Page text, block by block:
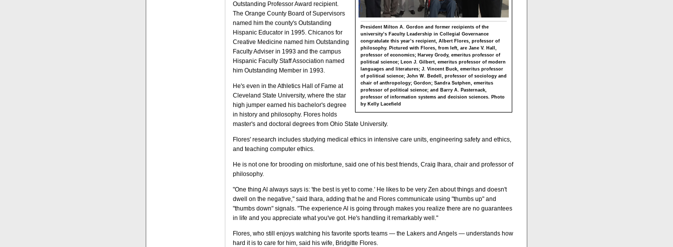
President Milton A. Gordon and former recipients of the
university’s Faculty Leadership in Collegial Governance
congratulate this year’s recipient, Albert Flores, professor of
philosophy. Pictured with Flores, from left, are Jane V. Hall,
professor of economics; Harvey Grody, emeritus professor of
political science; Leon J. Gilbert, emeritus professor of modern
languages and literatures; J. Vincent Buck, emeritus professor
of political science; John W. Bedell, professor of sociology and
chair of anthropology; Gordon; Sandra Sutphen, emeritus
professor of political science; and Barry A. Pasternack,
professor of information systems and decision sciences. Photo
by Kelly Lacefield
Outstanding Professor Award recipient.
The Orange County Board of Supervisors
named him the county's Outstanding
Hispanic Educator in 1995. Chicanos for
Creative Medicine named him Outstanding
Faculty Adviser in 1993 and the campus
Hispanic Faculty Staff Association named
him Outstanding Member in 1993.
He's even in the Athletics Hall of Fame at
Cleveland State University, where the star
high jumper earned his bachelor's degree
in history and philosophy. Flores holds
master's and doctoral degrees from Ohio State University.
Flores' research includes studying medical ethics in intensive care units, engineering safety and ethics,
and teaching computer ethics.
He is not one for brooding on misfortune, said one of his best friends, Craig Ihara, chair and professor of
philosophy.
"One thing Al always says is: 'the best is yet to come.' He likes to be very Zen about things and doesn't
dwell on the negative," said Ihara, adding that he and Flores communicate using "thumbs up" and
"thumbs down" signals. "The experience Al is going through makes you realize there are no guarantees
in life and you appreciate what you've got. He's handling it remarkably well."
Flores, who still enjoys watching his favorite sports teams — the Lakers and Angels — understands how
hard it is to care for him, said his wife, Bridgitte Flores.